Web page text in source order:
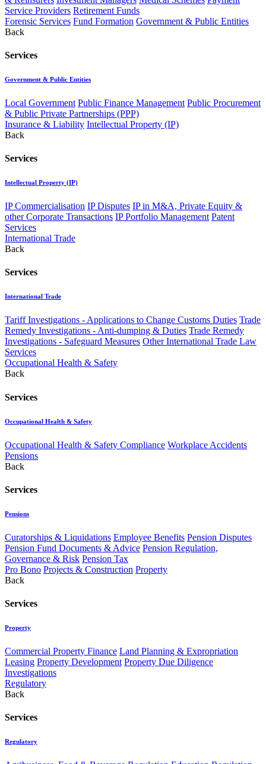
Service Providers Retirement Funds
Forensic Services Fund Formation Government & Public Entities
Back
Services
Government & Public Entities
Local Government Public Finance Management Public Procurement
& Public Private Partnerships (PPP)
Insurance & Liability Intellectual Property (IP)
Back
Services
Intellectual Property (IP)
IP Commercialisation IP Disputes IP in M&A, Private Equity &
other Corporate Transactions IP Portfolio Management Patent
Services
International Trade
Back
Services
International Trade
Tariff Investigations - Applications to Change Customs Duties Trade
Remedy Investigations - Anti-dumping & Duties Trade Remedy
Investigations - Safeguard Measures Other International Trade Law
Services
Occupational Health & Safety
Back
Services
Occupational Health & Safety
Occupational Health & Safety Compliance Workplace Accidents
Pensions
Back
Services
Pensions
Curatorships & Liquidations Employee Benefits Pension Disputes
Pension Fund Documents & Advice Pension Regulation,
Governance & Risk Pension Tax
Pro Bono Projects & Construction Property
Back
Services
Property
Commercial Property Finance Land Planning & Expropriation
Leasing Property Development Property Due Diligence
Investigations
Regulatory
Back
Services
Regulatory